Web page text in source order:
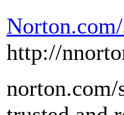
http://
norton.com/